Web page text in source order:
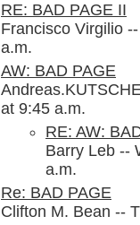
RE: BAD PAGE II
Francisco Virgilio
a.m.
AW: BAD PAGE
at 9:45 a.m.
RE: AW:
Barry Leb --
a.m.
Re: BAD PAGE
Clifton M. Bean --